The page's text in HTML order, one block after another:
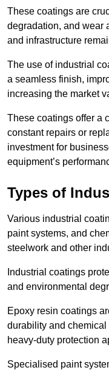
These coatings are
degradation, and wear
and infrastructure
The use of industrial
a seamless finish,
increasing the market
These coatings offer a
constant repairs or
investment for
equipment’s
Types of
Various industrial
paint systems, and
steelwork and other
Industrial coatings
and environmental
Epoxy resin coatings
durability and
heavy-duty protection
Specialised paint